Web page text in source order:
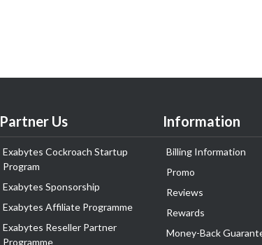
Partner Us
Exabytes Cockroach Startup
Program
Exabytes Sponsorship
Exabytes Affiliate Programme
Exabytes Reseller Partner
Programme
Information
Billing Information
Promo
Reviews
Rewards
Money-Back